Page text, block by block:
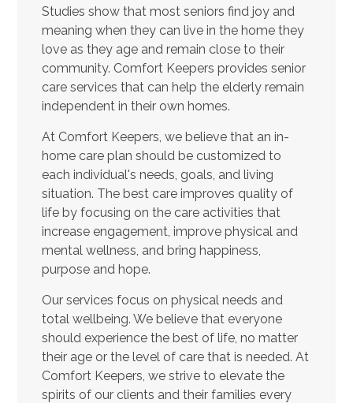
Studies show that most seniors find joy and
meaning when they can live in the home they
love as they age and remain close to their
community. Comfort Keepers provides senior
care services that can help the elderly remain
independent in their own homes.
At Comfort Keepers, we believe that an in-
home care plan should be customized to
each individual's needs, goals, and living
situation. The best care improves quality of
life by focusing on the care activities that
increase engagement, improve physical and
mental wellness, and bring happiness,
purpose and hope.
Our services focus on physical needs and
total wellbeing. We believe that everyone
should experience the best of life, no matter
their age or the level of care that is needed. At
Comfort Keepers, we strive to elevate the
spirits of our clients and their families every